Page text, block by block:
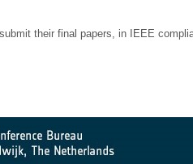
their final papers, in IEEE